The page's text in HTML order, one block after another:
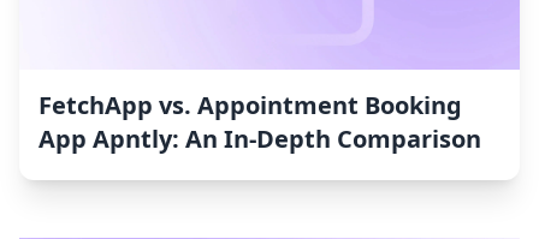
FetchApp vs. Appointment Booking
App Apntly: An In-Depth Comparison